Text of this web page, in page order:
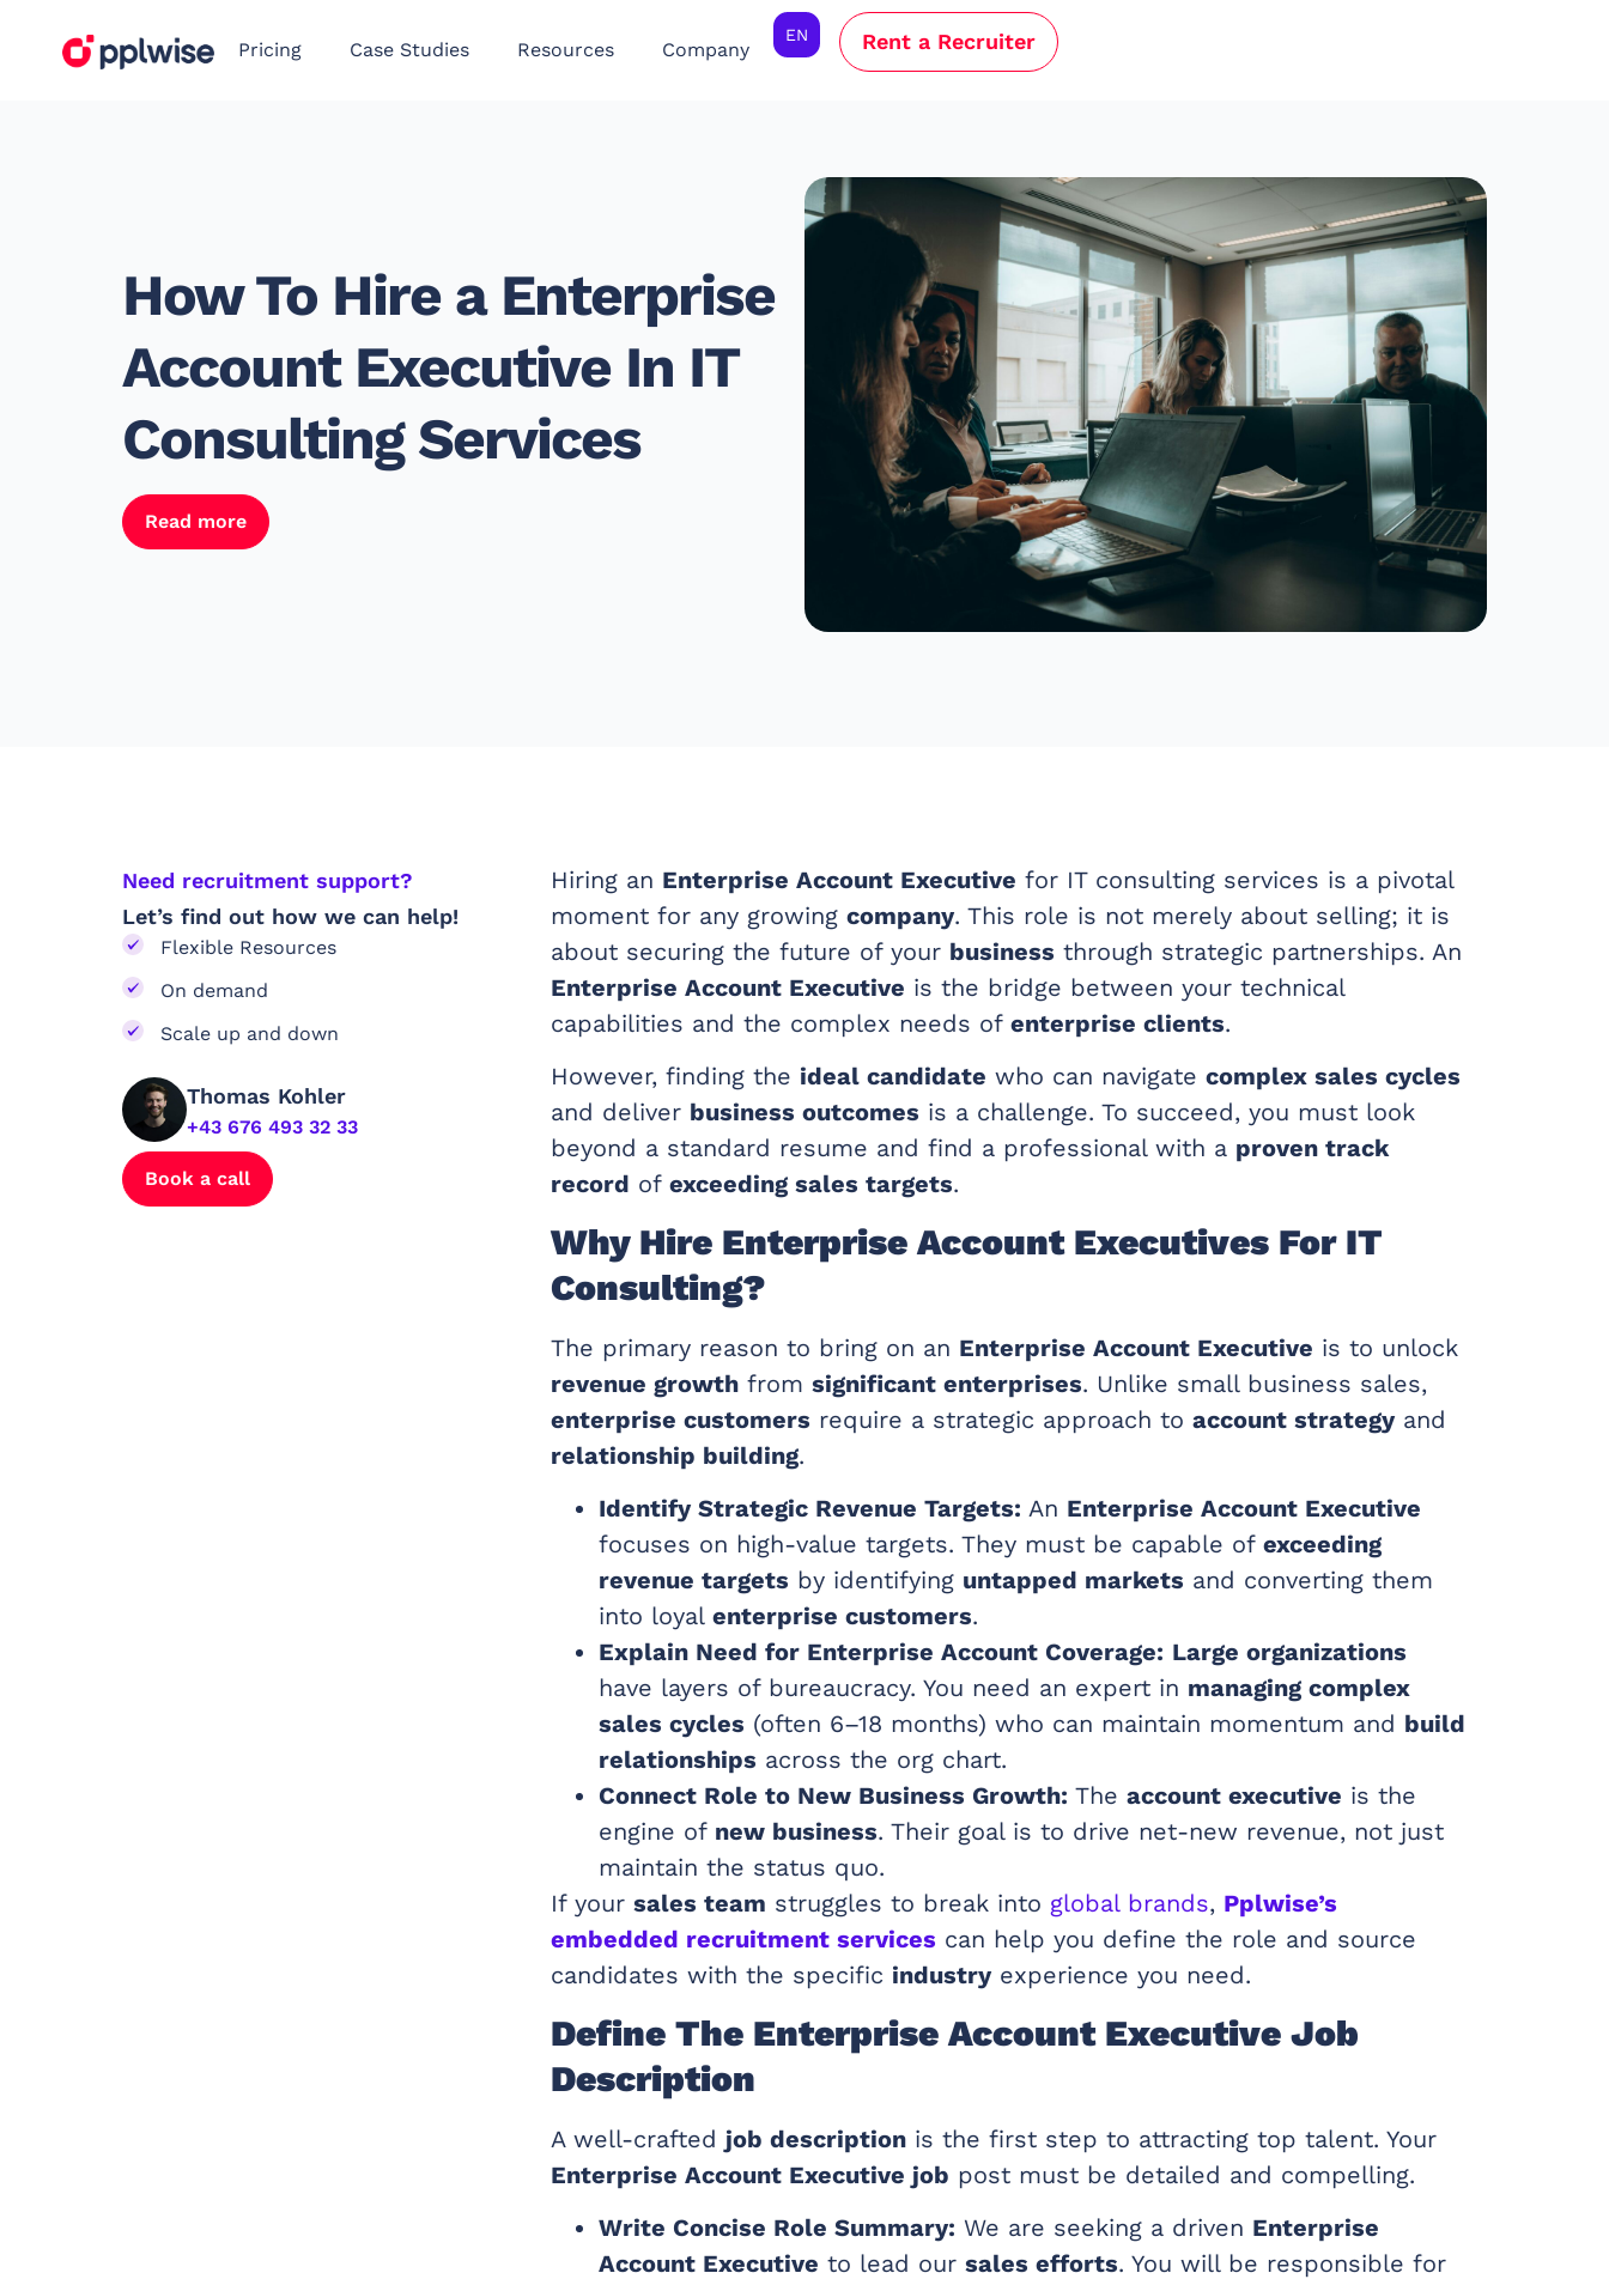
Pricing Case Studies Resources Company
EN Rent a Recruiter
How To Hire a Enterprise
Account Executive In IT
Consulting Services
Read more
Need recruitment support?
Let’s find out how we can help!
Flexible Resources
On demand
Scale up and down
Thomas Kohler
+43 676 493 32 33
Book a call
Hiring an Enterprise Account Executive for IT consulting services is a pivotal
moment for any growing company. This role is not merely about selling; it is
about securing the future of your business through strategic partnerships. An
Enterprise Account Executive is the bridge between your technical
capabilities and the complex needs of enterprise clients.
However, finding the ideal candidate who can navigate complex sales cycles
and deliver business outcomes is a challenge. To succeed, you must look
beyond a standard resume and find a professional with a proven track
record of exceeding sales targets.
Why Hire Enterprise Account Executives For IT
Consulting?
The primary reason to bring on an Enterprise Account Executive is to unlock
revenue growth from significant enterprises. Unlike small business sales,
enterprise customers require a strategic approach to account strategyand
relationship building.
Identify Strategic Revenue Targets: An Enterprise Account Executive
focuses on high-value targets. They must be capable of exceeding
revenue targets by identifying untapped markets and converting them
into loyal enterprise customers.
Explain Need for Enterprise Account Coverage: Large organizations
have layers of bureaucracy. You need an expert in managing complex
sales cycles (often 6–18 months) who can maintain momentum and build
relationships across the org chart.
Connect Role to New Business Growth: The account executive is the
engine of new business. Their goal is to drive net-new revenue, not just
maintain the status quo.
If your sales team struggles to break into global brands, Pplwise’s
embedded recruitment services can help you define the role and source
candidates with the specific industryexperience you need.
Define The Enterprise Account Executive Job
Description
A well-crafted job description is the first step to attracting top talent. Your
Enterprise Account Executive job post must be detailed and compelling.
Write Concise Role Summary: We are seeking a driven Enterprise
Account Executive to lead our sales efforts. You will be responsible for